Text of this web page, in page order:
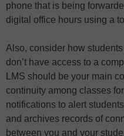
phone that is being
digital office hours using a
Also, consider how
don’t have access to a
LMS should be your main
continuity among classes
notifications to alert
and archives records of
between you and your